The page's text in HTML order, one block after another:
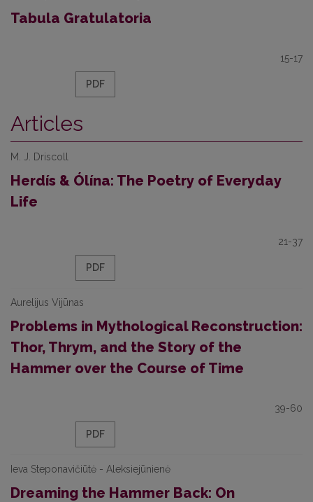
Tabula Gratulatoria
15-17
PDF
Articles
M. J. Driscoll
Herdís & Ólína: The Poetry of Everyday
Life
21-37
PDF
Aurelijus Vijūnas
Problems in Mythological Reconstruction:
Thor, Thrym, and the Story of the
Hammer over the Course of Time
39-60
PDF
Ieva Steponavičiūtė - Aleksiejūnienė
Dreaming the Hammer Back: On